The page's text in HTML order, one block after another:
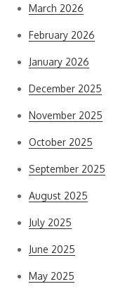
March 2026
February 2026
January 2026
December 2025
November 2025
October 2025
September 2025
August 2025
July 2025
June 2025
May 2025